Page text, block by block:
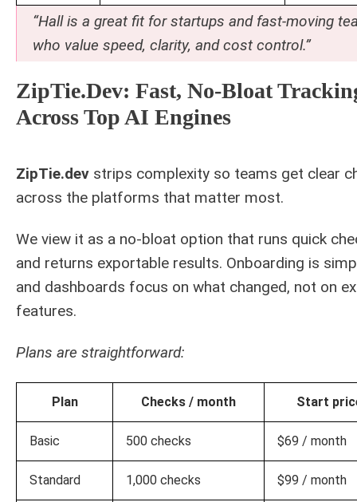
“Hall is a great fit for startups and fast-moving
who value speed, clarity, and cost control.”
ZipTie.dev: Fast, No-Bloat
Across Top AI Engines
ZipTie.dev strips complexity so teams get clear
across the platforms that matter most.
We view it as a no-bloat option that runs quick
and returns exportable results. Onboarding is
and dashboards focus on what changed, not on
features.
Plans are straightforward:
Plan Checks / month Start
Basic 500 checks $69 / month
Standard 1,000 checks $99 / month